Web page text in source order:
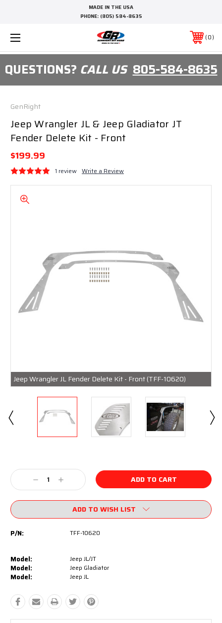
MADE IN THE USA
PHONE: (805) 584-8635
0
QUESTIONS? CALL US805-584-8635
GenRight
Jeep Wrangler JL & Jeep Gladiator JT
Fender Delete Kit - Front
$199.99
1 review Write a Review
Jeep Wrangler JL Fender Delete Kit - Front (TFF-10620)
Stock:
Decrease
Quantity:
Increase
Quantity:
ADD TO WISH LIST
P/N: TFF-10620
Model: Jeep JL/JT
Model: Jeep Gladiator
Model: Jeep JL